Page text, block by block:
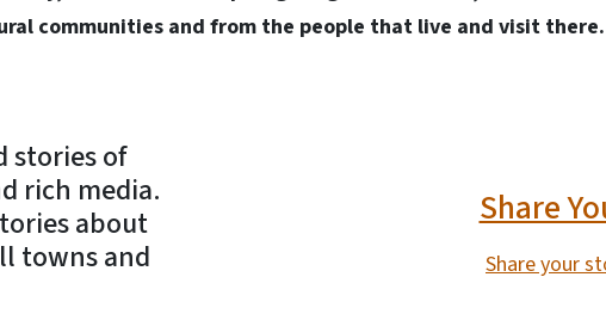
communities and from the people that live and visit there.
stories of
rich media.
about
towns and
Share
Share your